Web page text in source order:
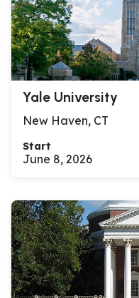
Yale University
New Haven, CT
Start
June 8, 2026